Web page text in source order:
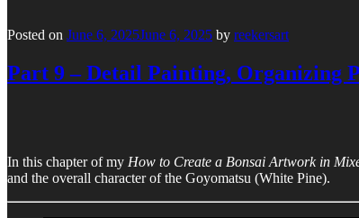
Posted on June 6, 2025June 6, 2025 by reekersart
Part 9 – Detail Painting, Organizing
In this chapter of my How to Create a Bonsai Artwork in
and the overall character of the Goyomatsu (White Pine).